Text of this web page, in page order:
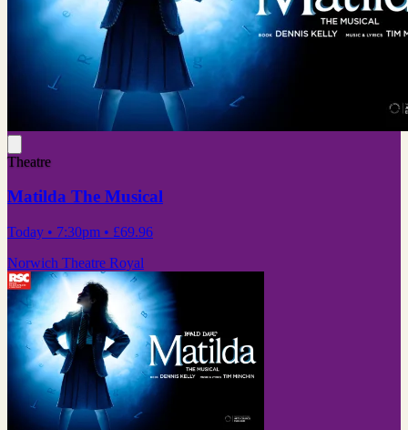
Theatre
Matilda The Musical
Today • 7:30pm • £69.96
Norwich Theatre Royal